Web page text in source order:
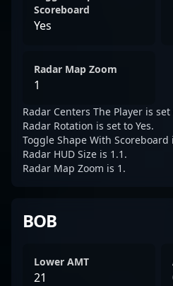
Scoreboard
Yes
Radar Map Zoom
1
Radar Centers The Player is set
Radar Rotation is set to Yes.
Toggle Shape With Scoreboard
Radar HUD Size is 1.1.
Radar Map Zoom is 1.
BOB
Lower AMT
21